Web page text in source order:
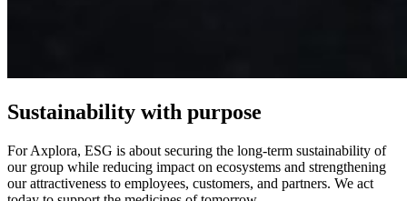
Sustainability with purpose
For Axplora, ESG is about securing the long-term sustainability of
our group while reducing impact on ecosystems and strengthening
our attractiveness to employees, customers, and partners. We act